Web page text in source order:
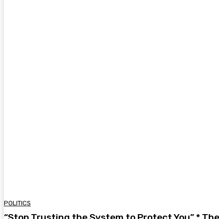
POLITICS